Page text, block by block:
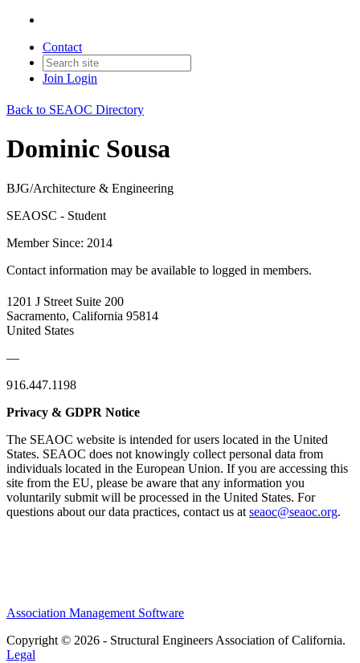
Contact
Join Login
Back to SEAOC Directory
Dominic Sousa
BJG/Architecture & Engineering
SEAOSC - Student
Member Since: 2014
Contact information may be available to logged in members.
1201 J Street Suite 200
Sacramento, California 95814
United States
—
916.447.1198
Privacy & GDPR Notice
The SEAOC website is intended for users located in the United
States. SEAOC does not knowingly collect personal data from
individuals located in the European Union. If you are accessing this
site from the EU, please be aware that any information you
voluntarily submit will be processed in the United States. For
questions about our data practices, contact us at seaoc@seaoc.org.
Association Management Software
Copyright © 2026 - Structural Engineers Association of California.
Legal